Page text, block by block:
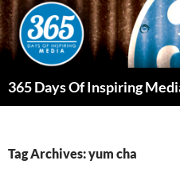
Skip
to
content
365 Days Of Inspiring
Tag Archives: yum cha